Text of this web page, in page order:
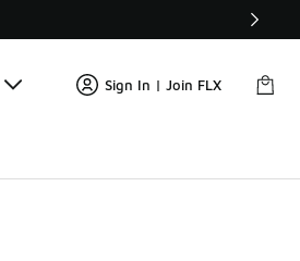
Sign In | Join FLX